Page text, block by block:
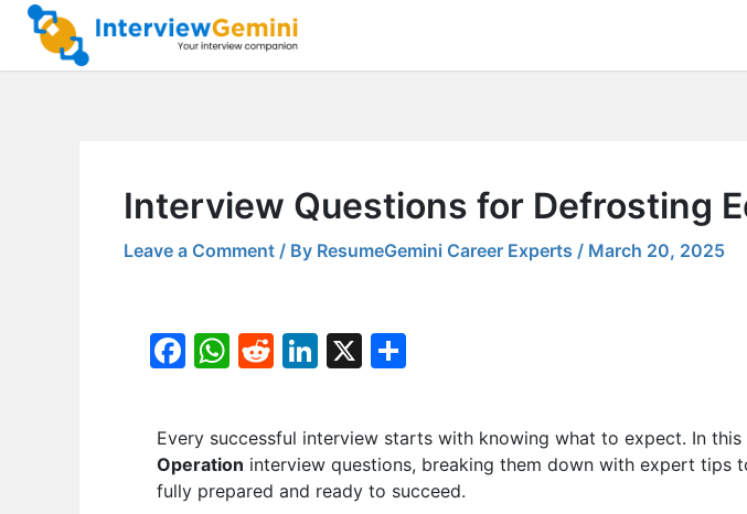
Skip
content
Interview Questions for Defrosting
Leave a Comment / By ResumeGemini Career Experts / March 20, 2025
F
e
b
W
s
A
R
d
di
t
Li
k
e
dI
X
ar
e
Every successful interview starts with knowing what to expect. In
Operation interview questions, breaking them down with expert tips
fully prepared and ready to succeed.